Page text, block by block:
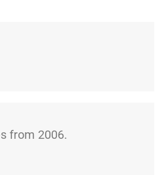
from 2006.